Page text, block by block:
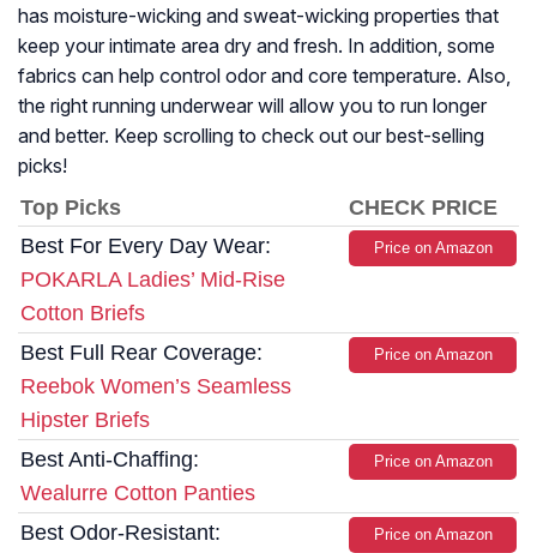
has moisture-wicking and sweat-wicking properties that
keep your intimate area dry and fresh. In addition, some
fabrics can help control odor and core temperature. Also,
the right running underwear will allow you to run longer
and better. Keep scrolling to check out our best-selling
picks!
Top Picks
CHECK PRICE
Best For Every Day Wear:
POKARLA Ladies’ Mid-Rise
Cotton Briefs
Price on Amazon
Best Full Rear Coverage:
Reebok Women’s Seamless
Hipster Briefs
Price on Amazon
Best Anti-Chaffing:
Wealurre Cotton Panties
Price on Amazon
Best Odor-Resistant:
Price on Amazon